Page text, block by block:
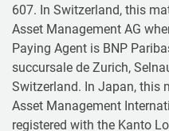
607. In Switzerland, this
Asset Management AG
Paying Agent is BNP
succursale de Zurich,
Switzerland. In Japan, this
Asset Management
registered with the Kanto